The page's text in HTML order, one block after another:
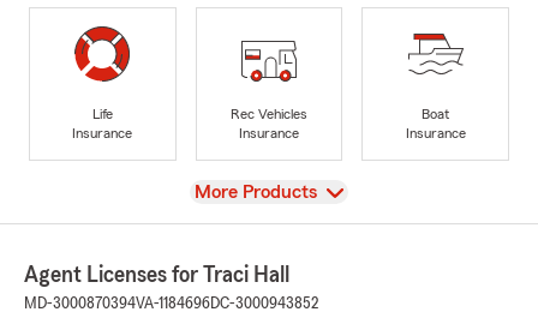
Life
Insurance
Rec Vehicles
Insurance
Boat
Insurance
View
More Products
Agent Licenses for Traci Hall
MD-3000870394VA-1184696DC-3000943852